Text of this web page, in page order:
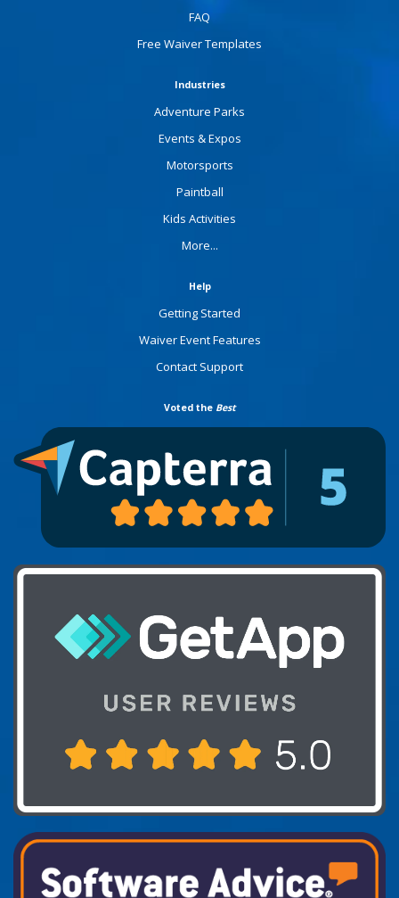
FAQ
Free Waiver Templates
Industries
Adventure Parks
Events & Expos
Motorsports
Paintball
Kids Activities
More...
Help
Getting Started
Waiver Event Features
Contact Support
Voted the Best